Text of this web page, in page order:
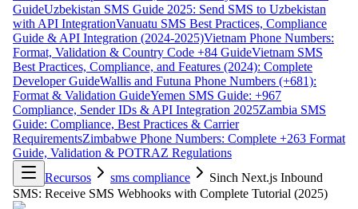
GuideUzbekistan SMS Guide 2025: Send SMS to Uzbekistan
with API IntegrationVanuatu SMS Best Practices, Compliance
Guide & API Integration (2024-2025)Vietnam Phone Numbers:
Format, Validation & Country Code +84 GuideVietnam SMS
Best Practices, Compliance, and Features (2024): Complete
Developer GuideWallis and Futuna Phone Numbers (+681):
Format & Validation GuideYemen SMS Guide: +967
Compliance, Sender IDs & API Integration 2025Zambia SMS
Guide: Compliance, Best Practices & Carrier
RequirementsZimbabwe Phone Numbers: Complete +263 Format
Guide, Validation & POTRAZ Regulations
Recursos
sms compliance
Sinch Next.js Inbound
SMS: Receive SMS Webhooks with Complete Tutorial (2025)